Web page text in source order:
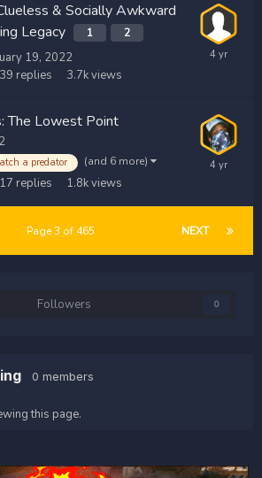
& Socially Awkward
Legacy
1 2
19, 2022
39 replies 3.7kviews
The Lowest Point
a predator (and 6 more)
17 replies 1.8kviews
NEXT
Page 3 of 465
Followers 0
0 members
this page.